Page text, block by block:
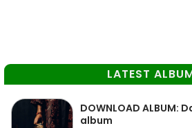
LATEST
DOWNLOAD ALBUM:
album